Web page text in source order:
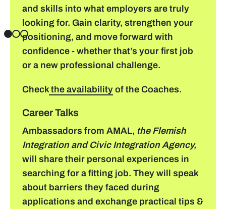
Pictures
and skills into what employers are truly
looking for. Gain clarity, strengthen your
positioning, and move forward with
confidence - whether that’s your first job
or a new professional challenge.
Check the availability of the Coaches.
Career Talks
Ambassadors from AMAL, the Flemish
Integration and Civic Integration Agency,
will share their personal experiences in
searching for a fitting job. They will speak
about barriers they faced during
applications and exchange practical tips &